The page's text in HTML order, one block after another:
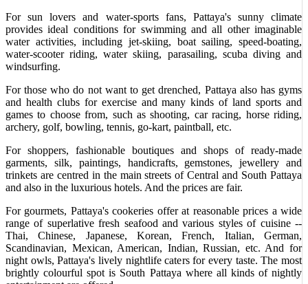
For sun lovers and water-sports fans, Pattaya's sunny climate
provides ideal conditions for swimming and all other imaginable
water activities, including jet-skiing, boat sailing, speed-boating,
water-scooter riding, water skiing, parasailing, scuba diving and
windsurfing.
For those who do not want to get drenched, Pattaya also has gyms
and health clubs for exercise and many kinds of land sports and
games to choose from, such as shooting, car racing, horse riding,
archery, golf, bowling, tennis, go-kart, paintball, etc.
For shoppers, fashionable boutiques and shops of ready-made
garments, silk, paintings, handicrafts, gemstones, jewellery and
trinkets are centred in the main streets of Central and South Pattaya
and also in the luxurious hotels. And the prices are fair.
For gourmets, Pattaya's cookeries offer at reasonable prices a wide
range of superlative fresh seafood and various styles of cuisine --
Thai, Chinese, Japanese, Korean, French, Italian, German,
Scandinavian, Mexican, American, Indian, Russian, etc. And for
night owls, Pattaya's lively nightlife caters for every taste. The most
brightly colourful spot is South Pattaya where all kinds of nightly